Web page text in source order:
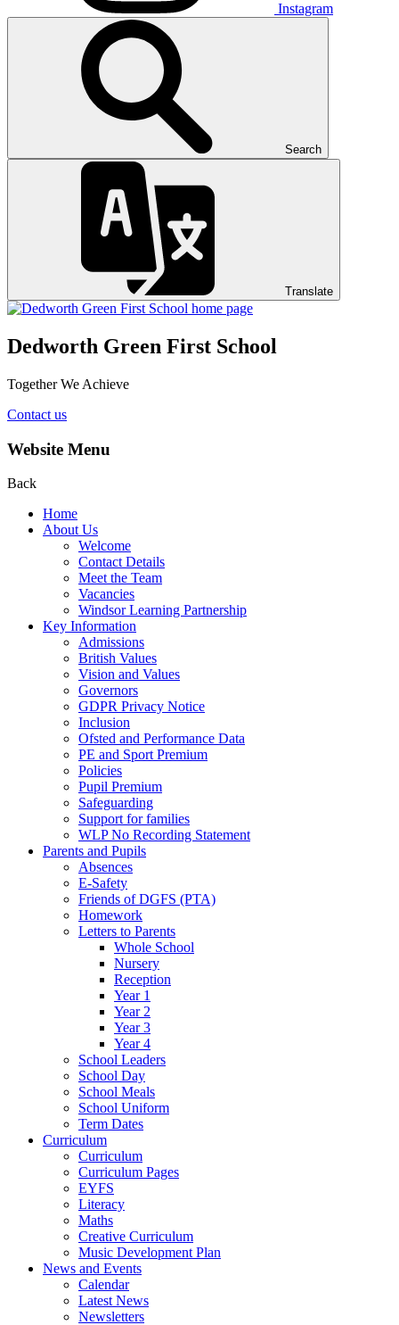
Instagram
Search
Translate
Dedworth Green First School
Together We Achieve
Contact us
Website Menu
Back
Home
About Us
Welcome
Contact Details
Meet the Team
Vacancies
Windsor Learning Partnership
Key Information
Admissions
British Values
Vision and Values
Governors
GDPR Privacy Notice
Inclusion
Ofsted and Performance Data
PE and Sport Premium
Policies
Pupil Premium
Safeguarding
Support for families
WLP No Recording Statement
Parents and Pupils
Absences
E-Safety
Friends of DGFS (PTA)
Homework
Letters to Parents
Whole School
Nursery
Reception
Year 1
Year 2
Year 3
Year 4
School Leaders
School Day
School Meals
School Uniform
Term Dates
Curriculum
Curriculum
Curriculum Pages
EYFS
Literacy
Maths
Creative Curriculum
Music Development Plan
News and Events
Calendar
Latest News
Newsletters